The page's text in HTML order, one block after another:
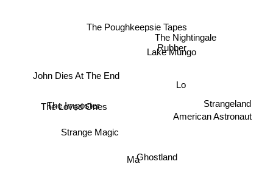
The Poughkeepsie Tapes
Lake Mungo
Ghostland
Ma
The Nightingale
Lo
Rubber
Strange Magic
American Astronaut
The Loved Ones
The Imposter
John Dies At The End
Strangeland